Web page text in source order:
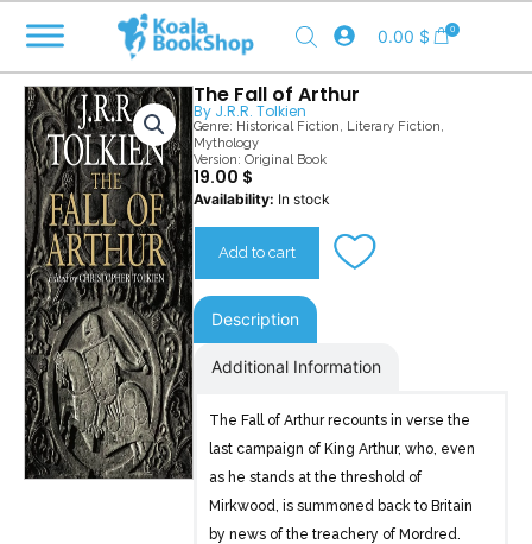
content
0.00 $ 0
The Fall of Arthur
By J.R.R. Tolkien
Genre: Historical Fiction, Literary Fiction,
Mythology
Version: Original Book
19.00 $
Availability: In stock
The
Fall
of
Arthur
quantity
Add to cart
Description
Additional Information
The Fall of Arthur recounts in verse the
last campaign of King Arthur, who, even
as he stands at the threshold of
Mirkwood, is summoned back to Britain
by news of the treachery of Mordred.